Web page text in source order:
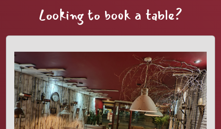
Looking to book a table?